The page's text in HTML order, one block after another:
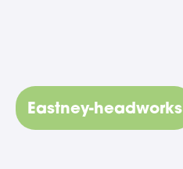
Eastney-headworks